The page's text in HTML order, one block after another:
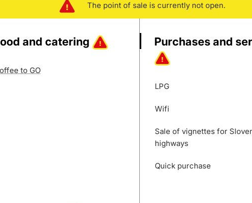
The point of sale is currently not open.
and catering
to GO
Purchases and
LPG
Wifi
Sale of vignettes for
highways
Quick purchase